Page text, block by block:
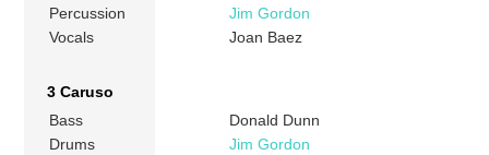
Percussion
Jim Gordon
Vocals
Joan Baez
3 Caruso
Bass
Donald Dunn
Drums
Jim Gordon